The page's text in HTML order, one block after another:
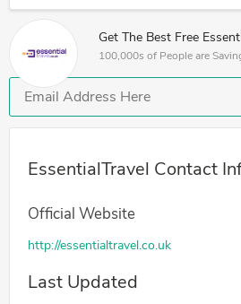
Get The Best Free
100,000s of People are
EssentialTravel Contact
Official Website
http://essentialtravel.co.uk
Last Updated